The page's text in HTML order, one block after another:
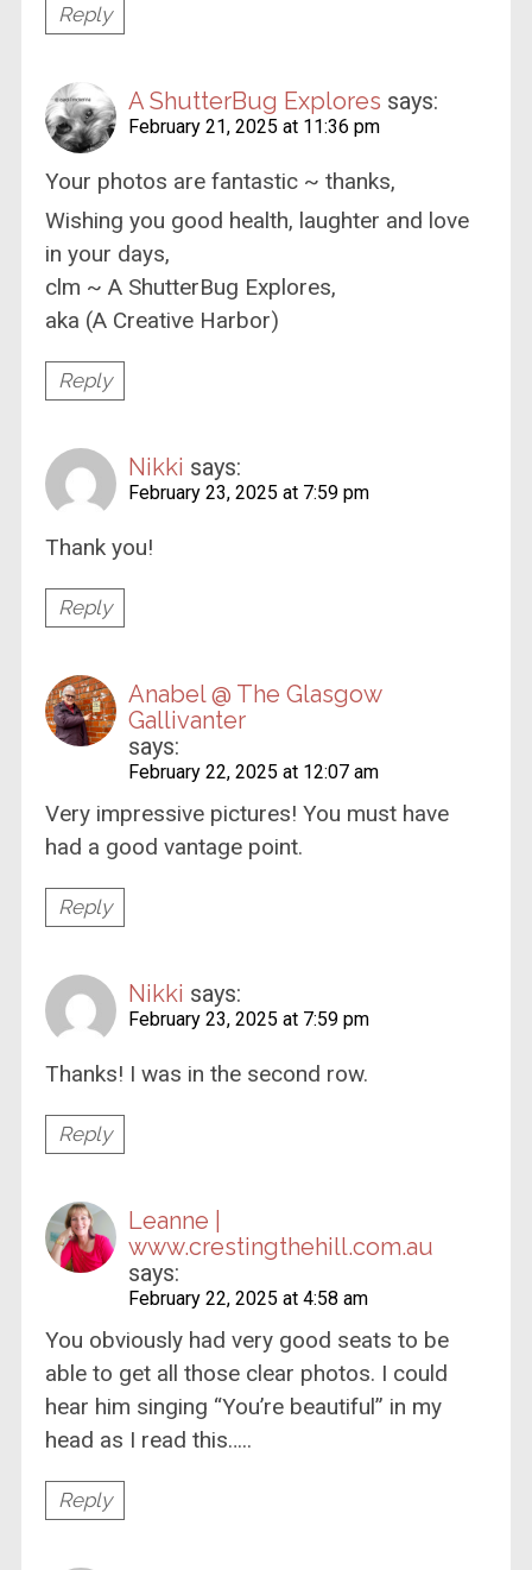
Reply
A ShutterBug Explores says:
February 21, 2025 at 11:36 pm
Your photos are fantastic ~ thanks,
Wishing you good health, laughter and love
in your days,
clm ~ A ShutterBug Explores,
aka (A Creative Harbor)
Reply
Nikki says:
February 23, 2025 at 7:59 pm
Thank you!
Reply
Anabel @ The Glasgow
Gallivanter
says:
February 22, 2025 at 12:07 am
Very impressive pictures! You must have
had a good vantage point.
Reply
Nikki says:
February 23, 2025 at 7:59 pm
Thanks! I was in the second row.
Reply
Leanne |
www.crestingthehill.com.au
says:
February 22, 2025 at 4:58 am
You obviously had very good seats to be
able to get all those clear photos. I could
hear him singing “You’re beautiful” in my
head as I read this…..
Reply